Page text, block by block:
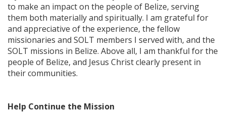
to make an impact on the people of Belize, serving
them both materially and spiritually. I am grateful for
and appreciative of the experience, the fellow
missionaries and SOLT members I served with, and the
SOLT missions in Belize. Above all, I am thankful for the
people of Belize, and Jesus Christ clearly present in
their communities.
Help Continue the Mission